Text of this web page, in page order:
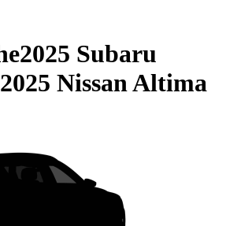
2025 Subaru
2025 Nissan Altima